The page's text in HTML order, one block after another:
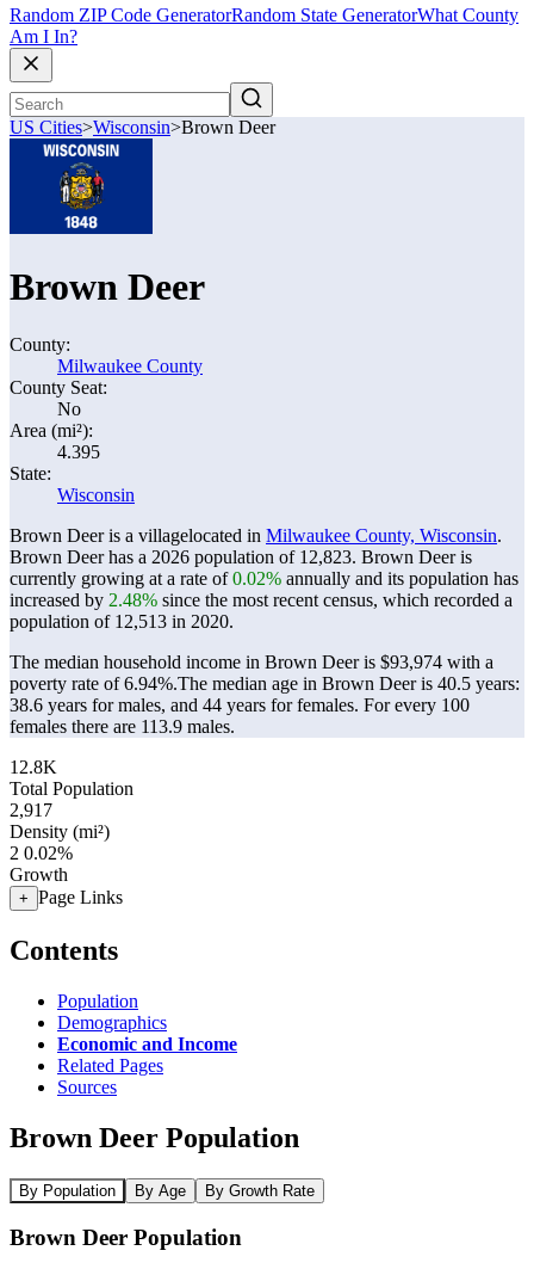
Random ZIP Code GeneratorRandom State GeneratorWhat County
Am I In?
US Cities>Wisconsin>Brown Deer
Brown Deer
County:
Milwaukee County
County Seat:
No
Area (mi²):
4.395
State:
Wisconsin
Brown Deer is a villagelocated in Milwaukee County, Wisconsin.
Brown Deer has a 2026 population of 12,823. Brown Deer is
currently growing at a rate of0.02% annually and its population has
increased by 2.48% since the most recent census, which recorded a
population of 12,513 in 2020.
The median household income in Brown Deer is $93,974 with a
poverty rate of 6.94%.The median age in Brown Deer is 40.5 years:
38.6 years for males, and 44 years for females. For every 100
females there are 113.9 males.
12.8K
Total Population
2,917
Density (mi²)
2 0.02%
Growth
+ Page Links
Contents
Population
Demographics
Economic and Income
Related Pages
Sources
Brown Deer Population
By Population By Age By Growth Rate
Brown Deer Population